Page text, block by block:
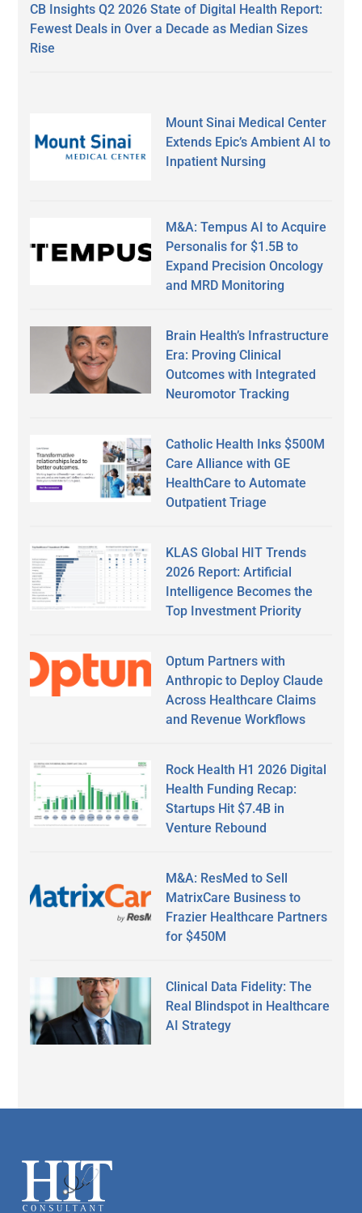
CB Insights Q2 2026 State of Digital Health Report:
Fewest Deals in Over a Decade as Median Sizes
Rise
Mount Sinai Medical Center
Extends Epic’s Ambient AI to
Inpatient Nursing
M&A: Tempus AI to Acquire
Personalis for $1.5B to
Expand Precision Oncology
and MRD Monitoring
Brain Health’s Infrastructure
Era: Proving Clinical
Outcomes with Integrated
Neuromotor Tracking
Catholic Health Inks $500M
Care Alliance with GE
HealthCare to Automate
Outpatient Triage
KLAS Global HIT Trends
2026 Report: Artificial
Intelligence Becomes the
Top Investment Priority
Optum Partners with
Anthropic to Deploy Claude
Across Healthcare Claims
and Revenue Workflows
Rock Health H1 2026 Digital
Health Funding Recap:
Startups Hit $7.4B in
Venture Rebound
M&A: ResMed to Sell
MatrixCare Business to
Frazier Healthcare Partners
for $450M
Clinical Data Fidelity: The
Real Blindspot in Healthcare
AI Strategy
Footer